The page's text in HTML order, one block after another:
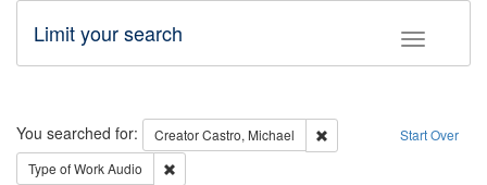
Toggle
Limit your search
Search Start Over
You searched for: CreatorCastro, Michael
Remove constraint
Type of WorkAudio